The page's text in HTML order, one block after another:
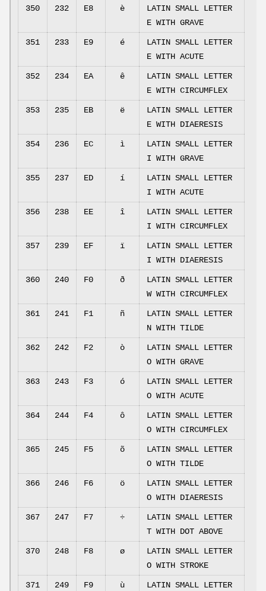
350 232 E8 è
LATIN SMALL LETTER
E WITH GRAVE
351 233 E9 é
LATIN SMALL LETTER
E WITH ACUTE
352 234 EA ê
LATIN SMALL LETTER
E WITH CIRCUMFLEX
353 235 EB ë
LATIN SMALL LETTER
E WITH DIAERESIS
354 236 EC ì
LATIN SMALL LETTER
I WITH GRAVE
355 237 ED í
LATIN SMALL LETTER
I WITH ACUTE
356 238 EE î
LATIN SMALL LETTER
I WITH CIRCUMFLEX
357 239 EF ï
LATIN SMALL LETTER
I WITH DIAERESIS
360 240 F0 ð
LATIN SMALL LETTER
W WITH CIRCUMFLEX
361 241 F1 ñ
LATIN SMALL LETTER
N WITH TILDE
362 242 F2 ò
LATIN SMALL LETTER
O WITH GRAVE
363 243 F3 ó
LATIN SMALL LETTER
O WITH ACUTE
364 244 F4 ô
LATIN SMALL LETTER
O WITH CIRCUMFLEX
365 245 F5 õ
LATIN SMALL LETTER
O WITH TILDE
366 246 F6 ö
LATIN SMALL LETTER
O WITH DIAERESIS
367 247 F7 ÷
LATIN SMALL LETTER
T WITH DOT ABOVE
370 248 F8 ø
LATIN SMALL LETTER
O WITH STROKE
371 249 F9 ù
LATIN SMALL LETTER